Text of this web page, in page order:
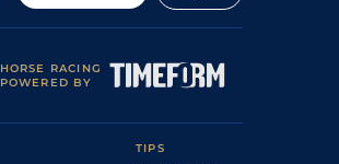
HORSE RACING
POWERED BY
TIPS